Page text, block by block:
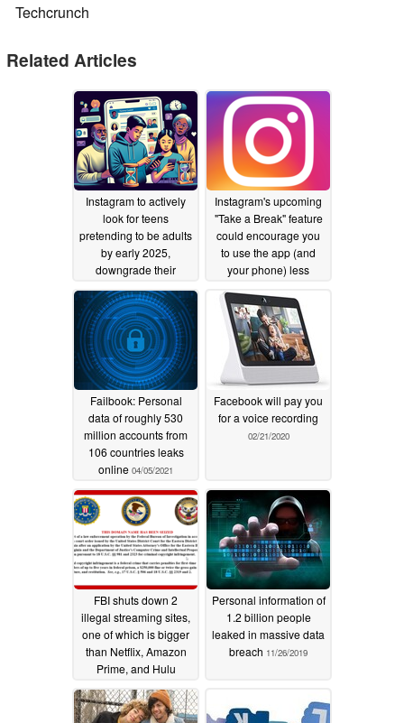
Techcrunch
Related Articles
Instagram to actively
look for teens
pretending to be adults
by early 2025,
downgrade their
accounts09/17/2024
Instagram's upcoming
"Take a Break" feature
could encourage you
to use the app (and
your phone) less
Failbook: Personal
data of roughly 530
million accounts from
106 countries leaks
online 04/05/2021
Facebook will pay you
for a voice recording
02/21/2020
FBI shuts down 2
illegal streaming sites,
one of which is bigger
than Netflix, Amazon
Prime, and Hulu
combined 12/16/2019
Personal information of
1.2 billion people
leaked in massive data
breach 11/26/2019